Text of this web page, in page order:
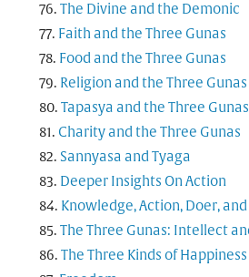
The Divine and the Demonic
Faith and the Three Gunas
Food and the Three Gunas
Religion and the Three Gunas
Tapasya and the Three Gunas
Charity and the Three Gunas
Sannyasa and Tyaga
Deeper Insights On Action
Knowledge, Action, Doer,
The Three Gunas: Intellect
The Three Kinds of Happiness